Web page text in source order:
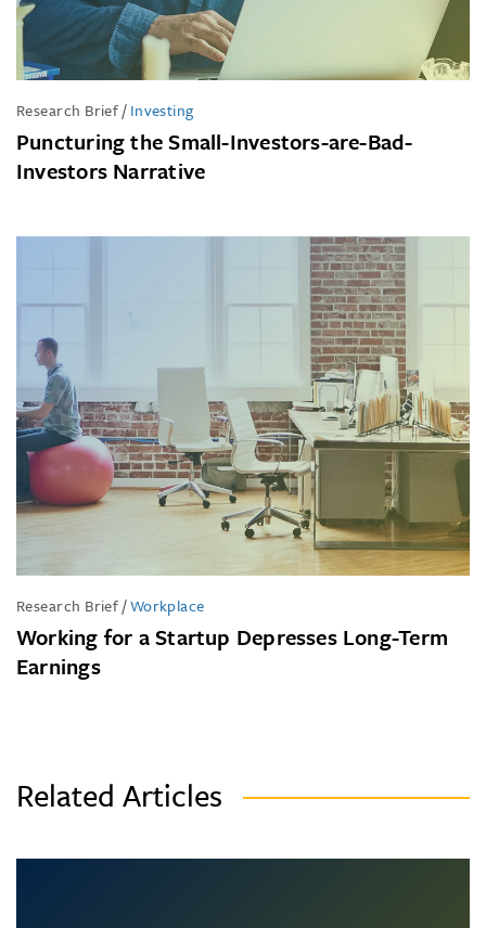
Research Brief/Investing
Puncturing the Small-Investors-are-Bad-
Investors Narrative
Research Brief/Workplace
Working for a Startup Depresses Long-Term
Earnings
Related Articles